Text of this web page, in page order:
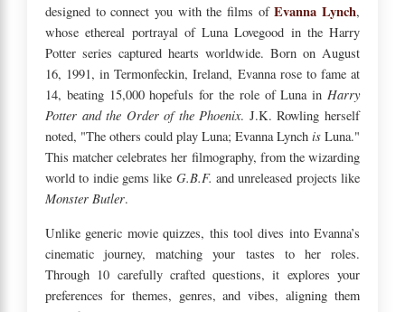
designed to connect you with the films ofEvanna Lynch,
whose ethereal portrayal of Luna Lovegood in the Harry
Potter series captured hearts worldwide. Born on August
16, 1991, in Termonfeckin, Ireland, Evanna rose to fame at
14, beating 15,000 hopefuls for the role of Luna in Harry
Potter and the Order of the Phoenix. J.K. Rowling herself
noted, "The others could play Luna; Evanna Lynch is Luna."
This matcher celebrates her filmography, from the wizarding
world to indie gems like G.B.F. and unreleased projects like
Monster Butler.
Unlike generic movie quizzes, this tool dives into Evanna’s
cinematic journey, matching your tastes to her roles.
Through 10 carefully crafted questions, it explores your
preferences for themes, genres, and vibes, aligning them